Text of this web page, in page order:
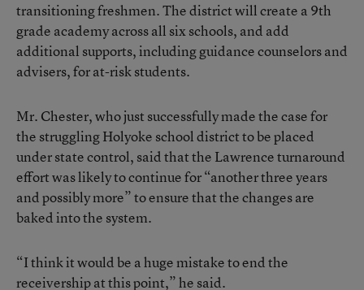
transitioning freshmen. The district will create a 9th
grade academy across all six schools, and add
additional supports, including guidance counselors and
advisers, for at-risk students.
Mr. Chester, who just successfully made the case for
the strugglingHolyoke school district to be placed
under state control, said that the Lawrence turnaround
effort was likely to continue for “another three years
and possibly more” to ensure that the changes are
baked into the system.
“I think it would be a huge mistake to end the
receivership at this point,” he said.